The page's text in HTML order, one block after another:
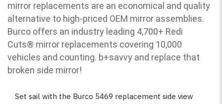
mirror replacements are an economical and quality
alternative to high-priced OEM mirror assemblies.
Burco offers an industry leading 4,700+ Redi
Cuts® mirror replacements covering 10,000
vehicles and counting. b+savvy and replace that
broken side mirror!
Set sail with the Burco 5469 replacement side view